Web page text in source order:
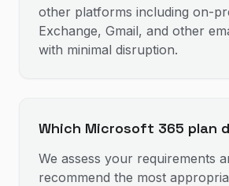
other platforms including on-
Exchange, Gmail, and other
with minimal disruption.
Which Microsoft 365 plan
We assess your requirements
recommend the most